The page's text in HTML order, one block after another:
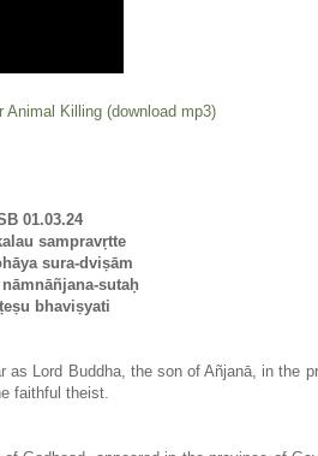
Animal Killing (download mp3)
01.03.24
sampravṛtte
sura-dviṣām
sutaḥ
bhaviṣyati
as Lord Buddha, the son of Añjanā, in the
faithful theist.